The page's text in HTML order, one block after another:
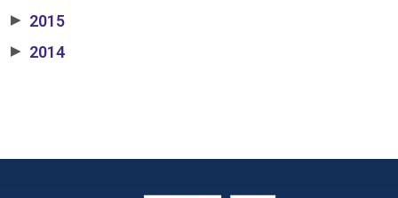
▶ 2015
▶ 2014